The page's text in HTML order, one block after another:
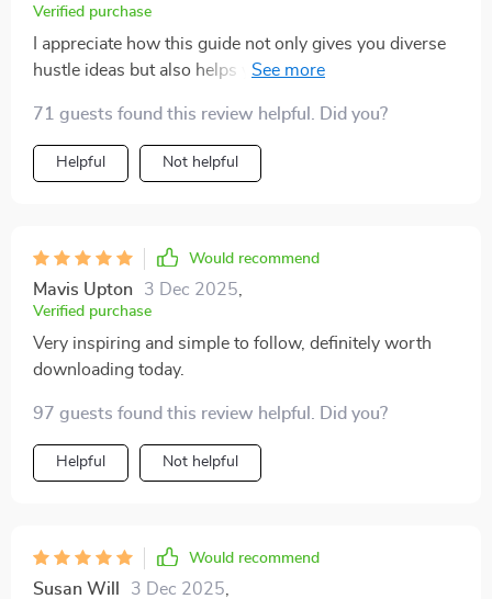
Verified purchase
I appreciate how this guide not only gives you diverse
hustle ideas but also helps you choose one based on
mistakes? Priceless 👌
71 guests found this review helpful. Did you?
Helpful Not helpful
Would recommend
Mavis Upton 3 Dec 2025
Verified purchase
Very inspiring and simple to follow, definitely worth
downloading today.
97 guests found this review helpful. Did you?
Helpful Not helpful
Would recommend
Susan Will 3 Dec 2025